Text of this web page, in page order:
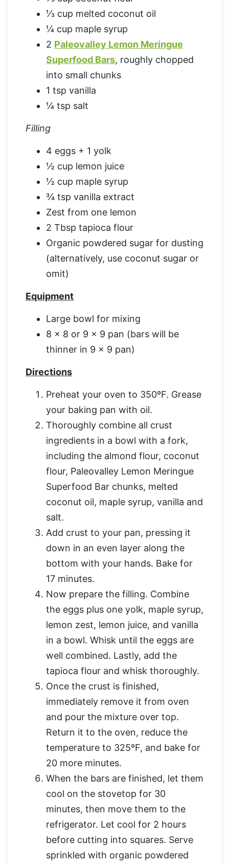
⅓ cup melted coconut oil
¼ cup maple syrup
2 Paleovalley Lemon Meringue
Superfood Bars, roughly chopped
into small chunks
1 tsp vanilla
¼ tsp salt
Filling
4 eggs + 1 yolk
½ cup lemon juice
½ cup maple syrup
¾ tsp vanilla extract
Zest from one lemon
2 Tbsp tapioca flour
Organic powdered sugar for dusting
(alternatively, use coconut sugar or
omit)
Equipment
Large bowl for mixing
8 x 8 or 9 x 9 pan (bars will be
thinner in 9 x 9 pan)
Directions
Preheat your oven to 350ºF. Grease
your baking pan with oil.
Thoroughly combine all crust
ingredients in a bowl with a fork,
including the almond flour, coconut
flour, Paleovalley Lemon Meringue
Superfood Bar chunks, melted
coconut oil, maple syrup, vanilla and
salt.
Add crust to your pan, pressing it
down in an even layer along the
bottom with your hands. Bake for
17 minutes.
Now prepare the filling. Combine
the eggs plus one yolk, maple syrup,
lemon zest, lemon juice, and vanilla
in a bowl. Whisk until the eggs are
well combined. Lastly, add the
tapioca flour and whisk thoroughly.
Once the crust is finished,
immediately remove it from oven
and pour the mixture over top.
Return it to the oven, reduce the
temperature to 325ºF, and bake for
20 more minutes.
When the bars are finished, let them
cool on the stovetop for 30
minutes, then move them to the
refrigerator. Let cool for 2 hours
before cutting into squares. Serve
sprinkled with organic powdered